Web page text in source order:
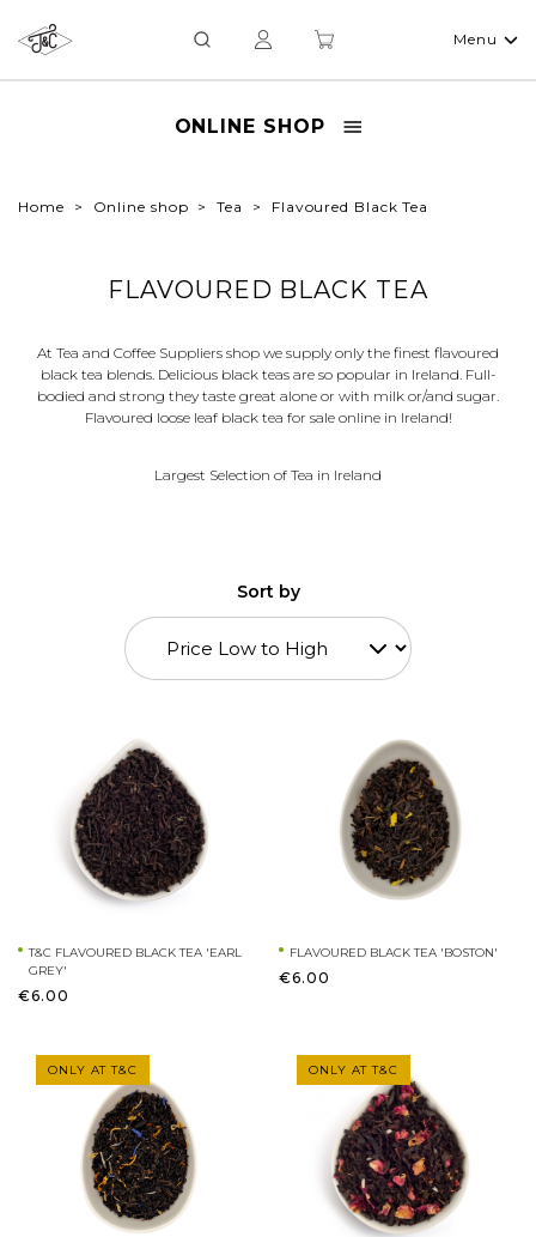
Menu
ONLINE SHOP
Home Online shop Tea Flavoured Black Tea
FLAVOURED BLACK TEA
At Tea and Coffee Suppliers shop we supply only the finest flavoured
black tea blends. Delicious black teas are so popular in Ireland. Full-
bodied and strong they taste great alone or with milk or/and sugar.
Flavoured loose leaf black tea for sale online in Ireland!
Largest Selection of Tea in Ireland
Sort by
T&C FLAVOURED BLACK TEA 'EARL
GREY'
€6.00
FLAVOURED BLACK TEA 'BOSTON'
€6.00
ONLY AT T&C ONLY AT T&C